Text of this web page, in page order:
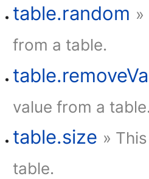
table.random
from a table.
value from a
table.size »
table.